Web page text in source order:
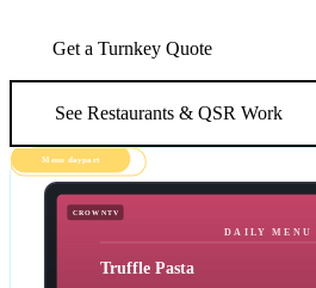
Get a Turnkey Quote
See Restaurants & QSR Work
CROWNTV
DAILY MENU
Truffle Pasta
Live · 80+ locations
Menu daypart